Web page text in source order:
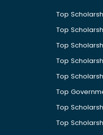
Top
Top
Top
Top
Top
Top
Top
Top